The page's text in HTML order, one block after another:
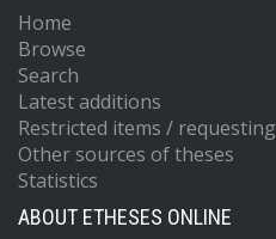
Home
Browse
Search
Latest additions
Restricted items / requesting
Other sources of theses
Statistics
ABOUT ETHESES ONLINE